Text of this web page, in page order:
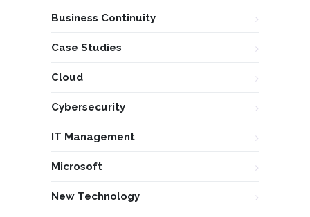
Business Continuity
Case Studies
Cloud
Cybersecurity
IT Management
Microsoft
New Technology